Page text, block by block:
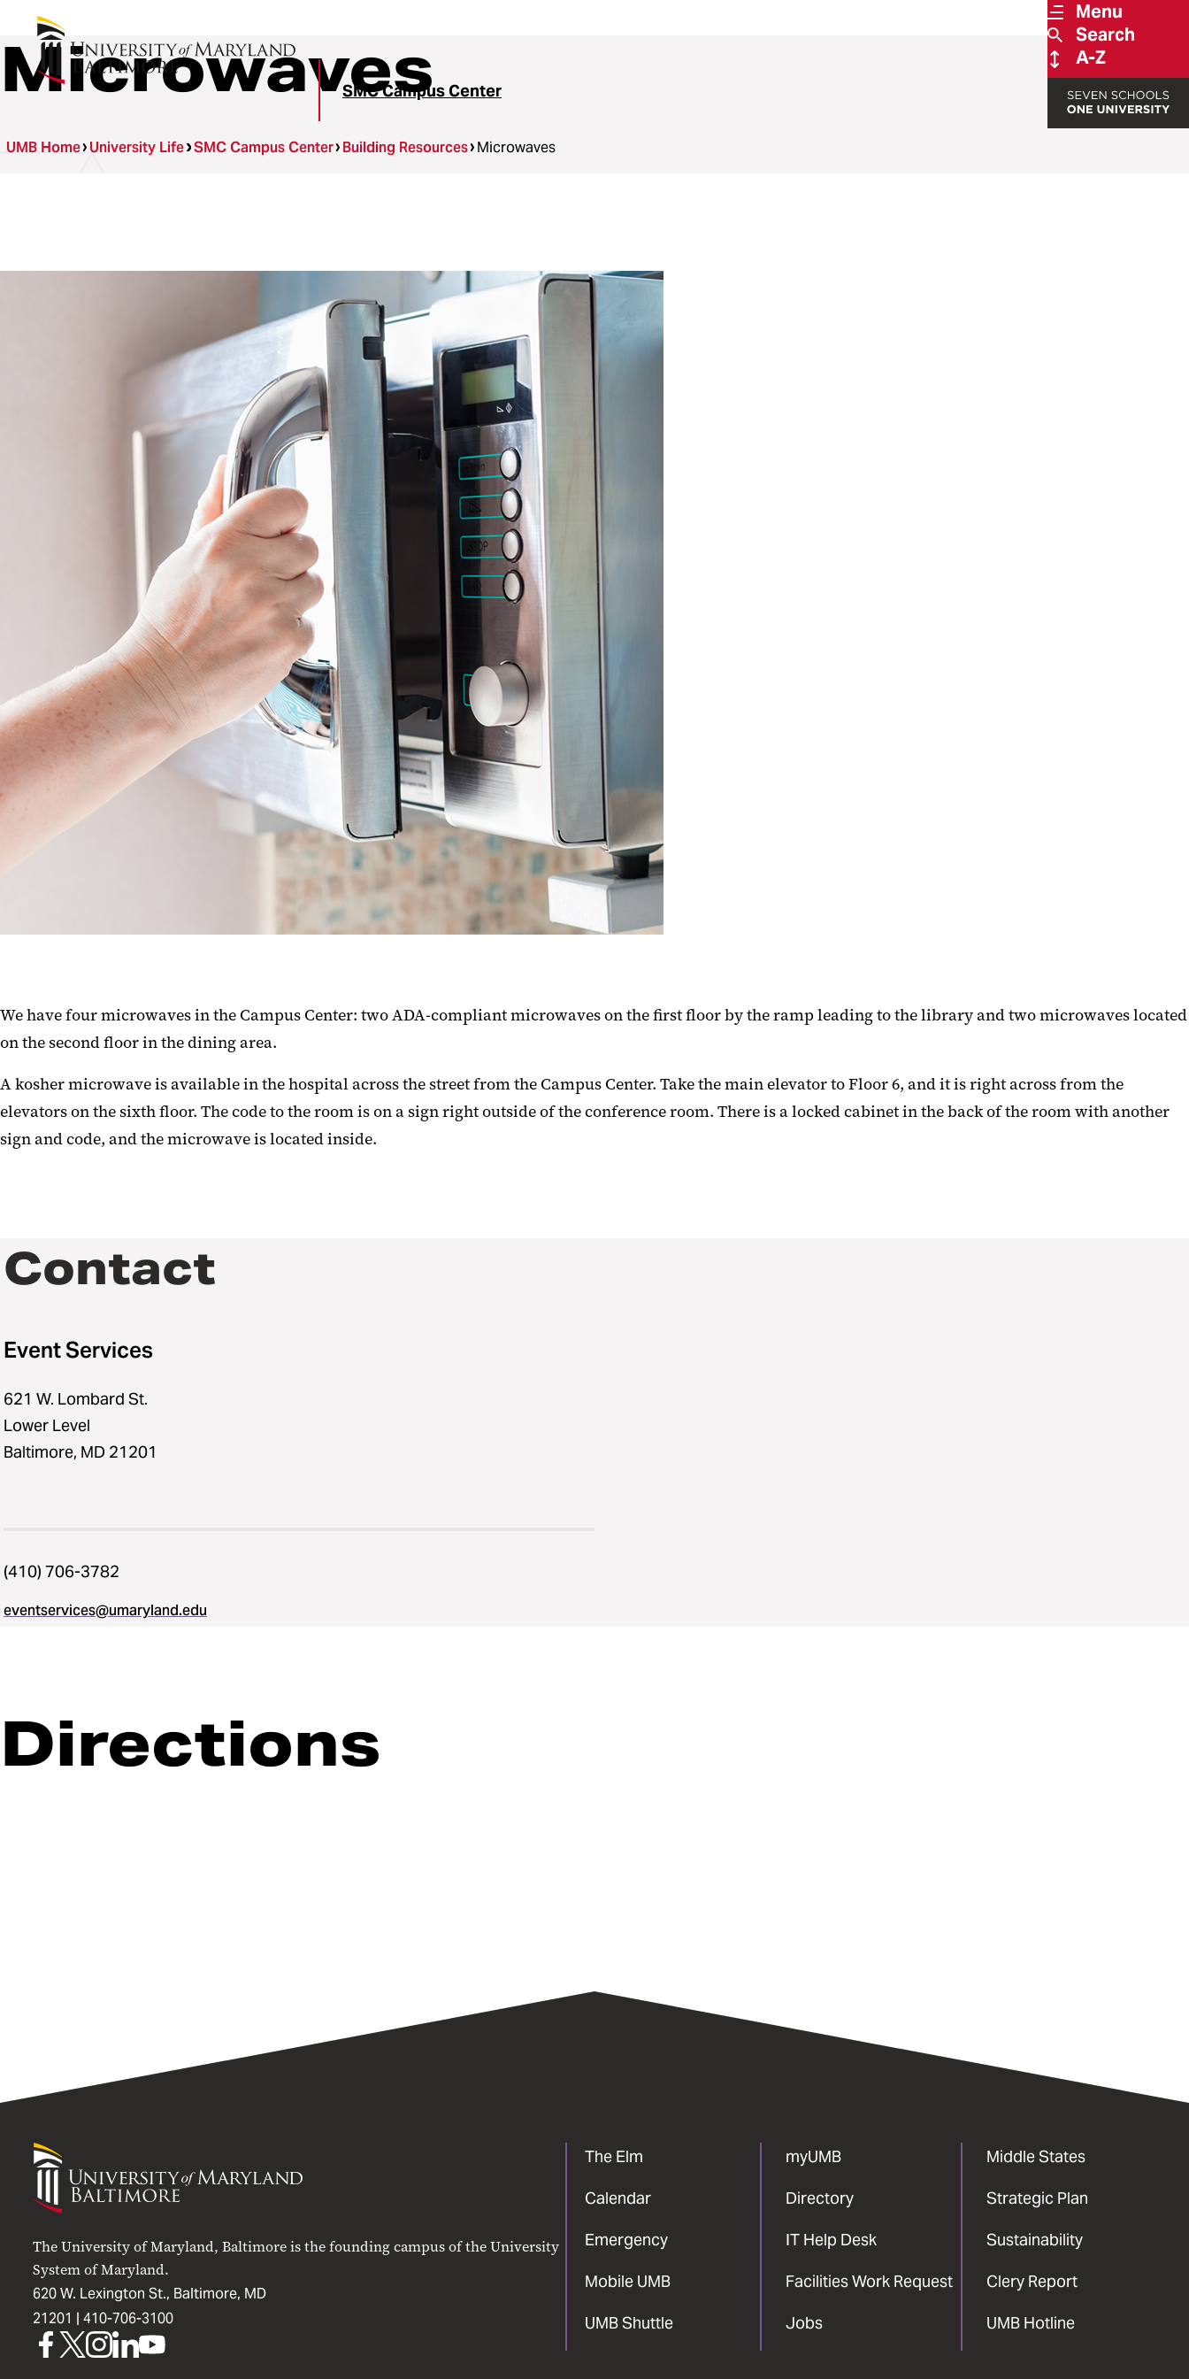
Menu
Search
A-Z
SMC Campus Center
Microwaves
UMB Home University Life SMC Campus Center Building Resources Microwaves
We have four microwaves in the Campus Center: two ADA-compliant microwaves on the first floor by the ramp leading to the library and two microwaves located
on the second floor in the dining area.
A kosher microwave is available in the hospital across the street from the Campus Center. Take the main elevator to Floor 6, and it is right across from the
elevators on the sixth floor. The code to the room is on a sign right outside of the conference room. There is a locked cabinet in the back of the room with another
sign and code, and the microwave is located inside.
Contact
Event Services
621 W. Lombard St.
Lower Level
Baltimore, MD 21201
(410) 706-3782
eventservices@umaryland.edu
Directions
University
Maryland
The University of Maryland, Baltimore is the founding campus of the University
System of Maryland.
620 W. Lexington St., Baltimore, MD
21201 | 410-706-3100
The Elm
Calendar
Emergency
Mobile UMB
UMB Shuttle
myUMB
Directory
IT Help Desk
Facilities Work Request
Jobs
Middle States
Strategic Plan
Sustainability
Clery Report
UMB Hotline
UMBUMBUMBUMBUMB